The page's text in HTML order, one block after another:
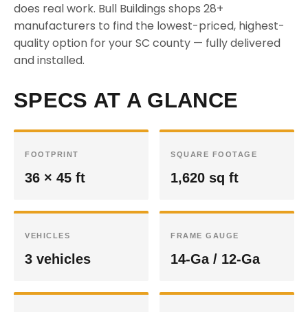
does real work. Bull Buildings shops 28+
manufacturers to find the lowest-priced, highest-
quality option for your SC county — fully delivered
and installed.
SPECS AT A GLANCE
FOOTPRINT
36 × 45 ft
SQUARE FOOTAGE
1,620 sq ft
VEHICLES
3 vehicles
FRAME GAUGE
14-Ga / 12-Ga